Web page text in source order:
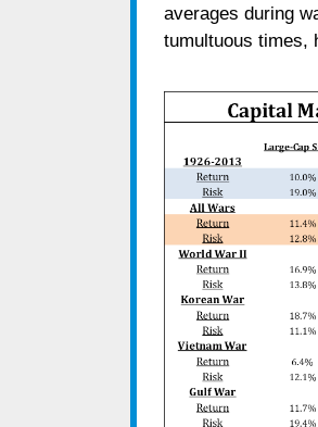
averages during
tumultuous times,